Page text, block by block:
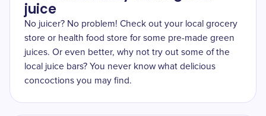
juice
No juicer? No problem! Check out your local grocery
store or health food store for some pre-made green
juices. Or even better, why not try out some of the
local juice bars? You never know what delicious
concoctions you may find.